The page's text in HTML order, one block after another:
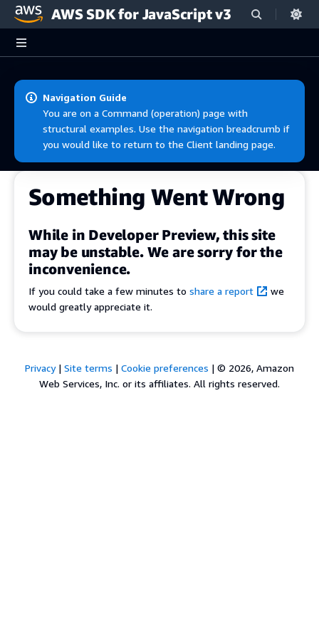
Skip to main content
AWS SDK for JavaScript v3
Navigation Guide
You are on a Command (operation) page with
structural examples. Use the navigation breadcrumb if
you would like to return to the Client landing page.
Something Went Wrong
While in Developer Preview, this site
may be unstable. We are sorry for the
inconvenience.
If you could take a few minutes to share a report
we
would greatly appreciate it.
Privacy| Site terms | Cookie preferences | © 2026, Amazon
Web Services, Inc. or its affiliates. All rights reserved.